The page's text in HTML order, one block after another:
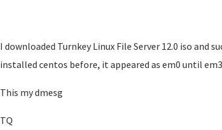
I downloaded Turnkey Linux File Server 12.0 iso
installed centos before, it appeared as em0 until
This my dmesg
TQ